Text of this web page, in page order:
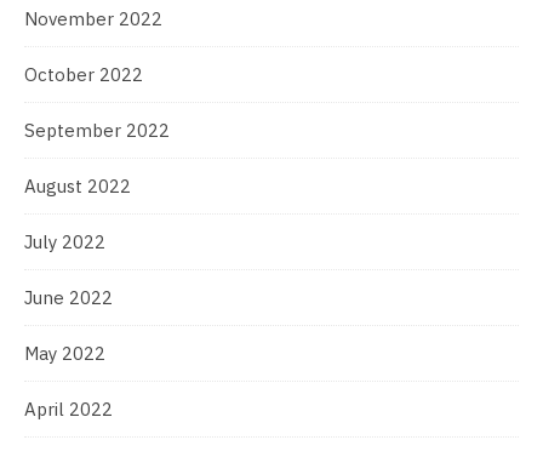
November 2022
October 2022
September 2022
August 2022
July 2022
June 2022
May 2022
April 2022